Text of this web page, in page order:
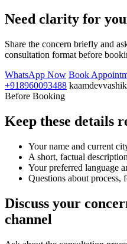
Need clarity for
Share the concern briefly and
consultation format before
WhatsApp Now Book
+918960093488
Before Booking
Keep these details
Your name and current
A short, factual
Your preferred language
Questions about process,
Discuss your
channel